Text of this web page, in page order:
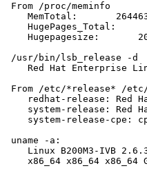
From /proc/meminfo
MemTotal:
HugePages_Total:
Hugepagesize:
/usr/bin/lsb_release -d
Red Hat Enterprise
From /etc/*release* /
redhat-release: Red
system-release: Red
system-release-cpe:
uname -a:
Linux B200M3-IVB
x86_64 x86_64 x86_64